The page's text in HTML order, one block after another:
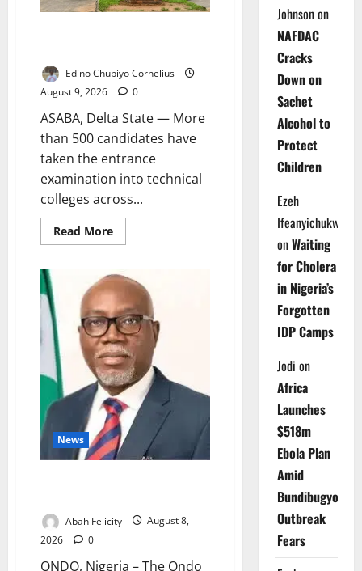
Edino Chubiyo Cornelius
August 9, 2026
0
ASABA, Delta State — More
than 500 candidates have
taken the entrance
examination into technical
colleges across...
Read MoreRead
more
Technical
Colleges
Attract
Over
500
Applicants
News
Abah Felicity
August 8,
2026
0
ONDO, Nigeria – The Ondo
Johnsonon
NAFDAC
Cracks
Down on
Sachet
Alcohol to
Protect
Children
Ezeh
Ifeanyichukwu
onWaiting
for Cholera
in Nigeria’s
Forgotten
IDP Camps
Jodi on
Africa
Launches
$518m
Ebola Plan
Amid
Bundibugyo
Outbreak
Fears